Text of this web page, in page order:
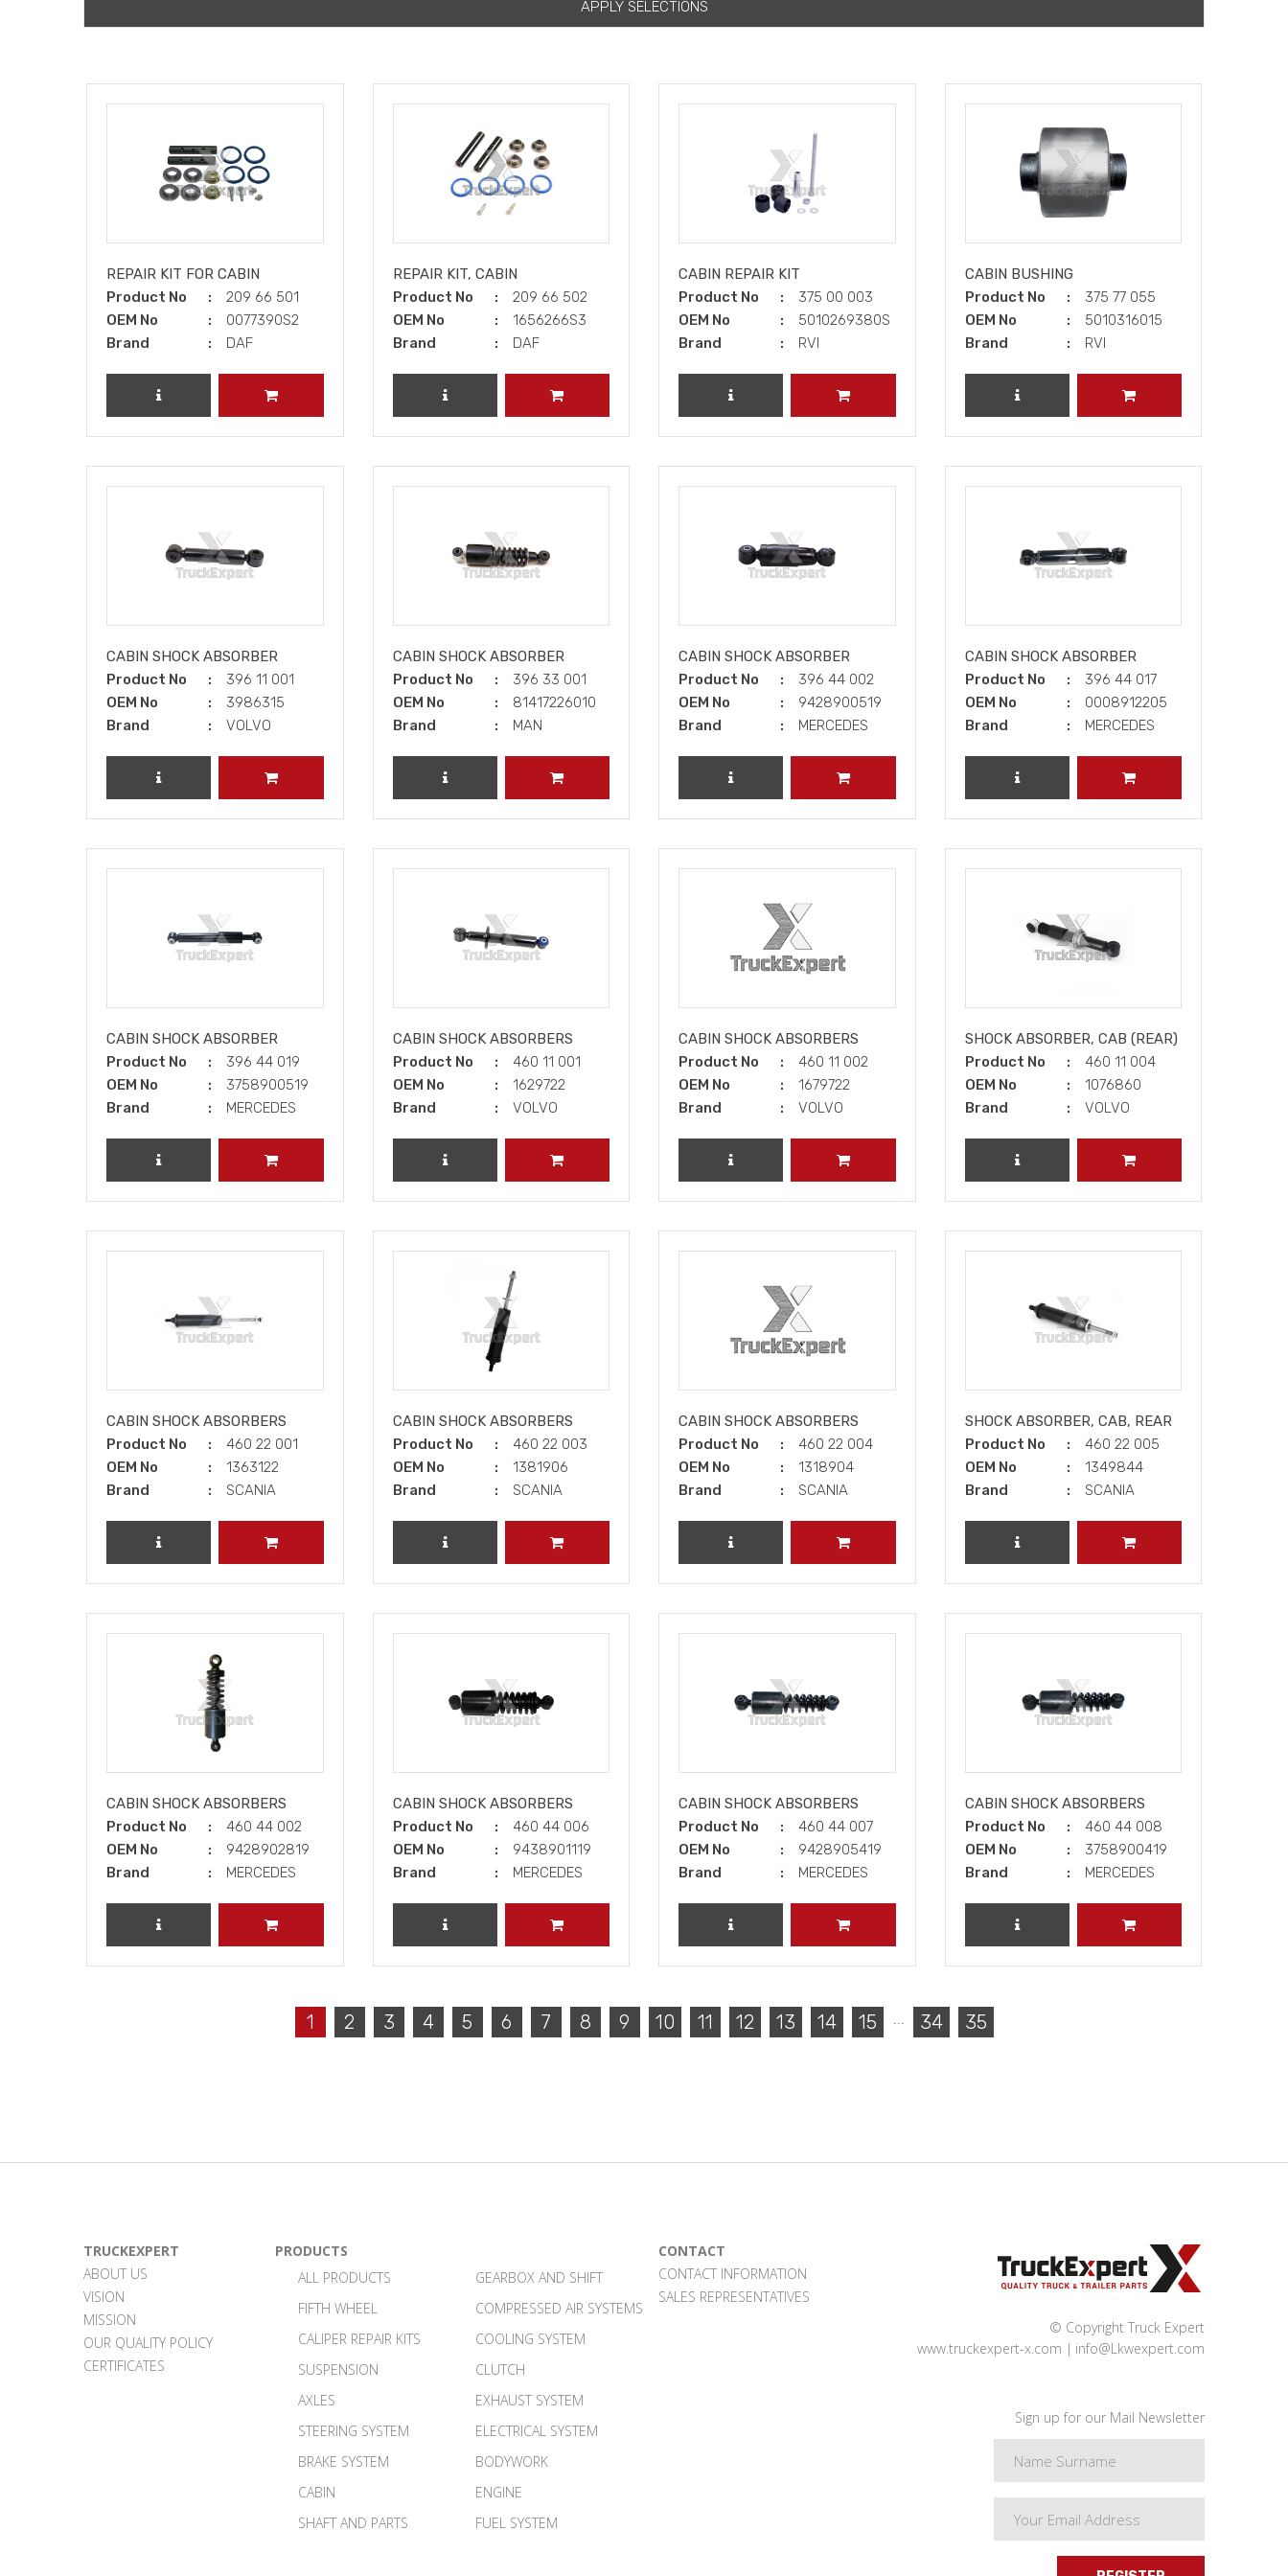
APPLY SELECTIONS
REPAIR KIT FOR CABIN
Product No
209 66 501
OEM No
0077390S2
Brand
DAF
REVIEW PRODUCTADD TO CART
REPAIR KIT, CABIN
Product No
209 66 502
OEM No
1656266S3
Brand
DAF
REVIEW PRODUCTADD TO CART
CABIN REPAIR KIT
Product No
375 00 003
OEM No
5010269380S
Brand
RVI
REVIEW PRODUCTADD TO CART
CABIN BUSHING
Product No
375 77 055
OEM No
5010316015
Brand
RVI
REVIEW PRODUCTADD TO CART
CABIN SHOCK ABSORBER
Product No
396 11 001
OEM No
3986315
Brand
VOLVO
REVIEW PRODUCTADD TO CART
CABIN SHOCK ABSORBER
Product No
396 33 001
OEM No
81417226010
Brand
MAN
REVIEW PRODUCTADD TO CART
CABIN SHOCK ABSORBER
Product No
396 44 002
OEM No
9428900519
Brand
MERCEDES
REVIEW PRODUCTADD TO CART
CABIN SHOCK ABSORBER
Product No
396 44 017
OEM No
0008912205
Brand
MERCEDES
REVIEW PRODUCTADD TO CART
CABIN SHOCK ABSORBER
Product No
396 44 019
OEM No
3758900519
Brand
MERCEDES
REVIEW PRODUCTADD TO CART
CABIN SHOCK ABSORBERS
Product No
460 11 001
OEM No
1629722
Brand
VOLVO
REVIEW PRODUCTADD TO CART
CABIN SHOCK ABSORBERS
Product No
460 11 002
OEM No
1679722
Brand
VOLVO
REVIEW PRODUCTADD TO CART
SHOCK ABSORBER, CAB (REAR)
Product No
460 11 004
OEM No
1076860
Brand
VOLVO
REVIEW PRODUCTADD TO CART
CABIN SHOCK ABSORBERS
Product No
460 22 001
OEM No
1363122
Brand
SCANIA
REVIEW PRODUCTADD TO CART
CABIN SHOCK ABSORBERS
Product No
460 22 003
OEM No
1381906
Brand
SCANIA
REVIEW PRODUCTADD TO CART
CABIN SHOCK ABSORBERS
Product No
460 22 004
OEM No
1318904
Brand
SCANIA
REVIEW PRODUCTADD TO CART
SHOCK ABSORBER, CAB, REAR
Product No
460 22 005
OEM No
1349844
Brand
SCANIA
REVIEW PRODUCTADD TO CART
CABIN SHOCK ABSORBERS
Product No
460 44 002
OEM No
9428902819
Brand
MERCEDES
REVIEW PRODUCTADD TO CART
CABIN SHOCK ABSORBERS
Product No
460 44 006
OEM No
9438901119
Brand
MERCEDES
REVIEW PRODUCTADD TO CART
CABIN SHOCK ABSORBERS
Product No
460 44 007
OEM No
9428905419
Brand
MERCEDES
REVIEW PRODUCTADD TO CART
CABIN SHOCK ABSORBERS
Product No
460 44 008
OEM No
3758900419
Brand
MERCEDES
REVIEW PRODUCTADD TO CART
1 2 3 4 5 6 7 8 9 10 11 12 13 14 15 ... 34 35
© Copyright Truck Expert
www.truckexpert-x.com
info@Lkwexpert.com
Sign up for our Mail Newsletter
TRUCKEXPERT
ABOUT US
VISION
MISSION
OUR QUALITY POLICY
CERTIFICATES
PRODUCTS
ALL PRODUCTS
FIFTH WHEEL
CALIPER REPAIR KITS
SUSPENSION
AXLES
STEERING SYSTEM
BRAKE SYSTEM
CABIN
SHAFT AND PARTS
GEARBOX AND SHIFT
COMPRESSED AIR SYSTEMS
COOLING SYSTEM
CLUTCH
EXHAUST SYSTEM
ELECTRICAL SYSTEM
BODYWORK
ENGINE
FUEL SYSTEM
CONTACT
CONTACT INFORMATION
SALES REPRESENTATIVES